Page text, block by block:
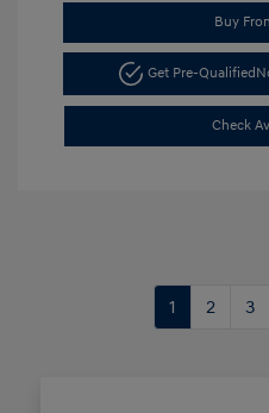
Buy
Get Pre-Qualified
Check
1 2 3